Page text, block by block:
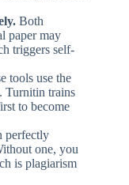
Both
paper may
triggers self-
tools use the
Turnitin trains
to become
perfectly
one, you
is plagiarism